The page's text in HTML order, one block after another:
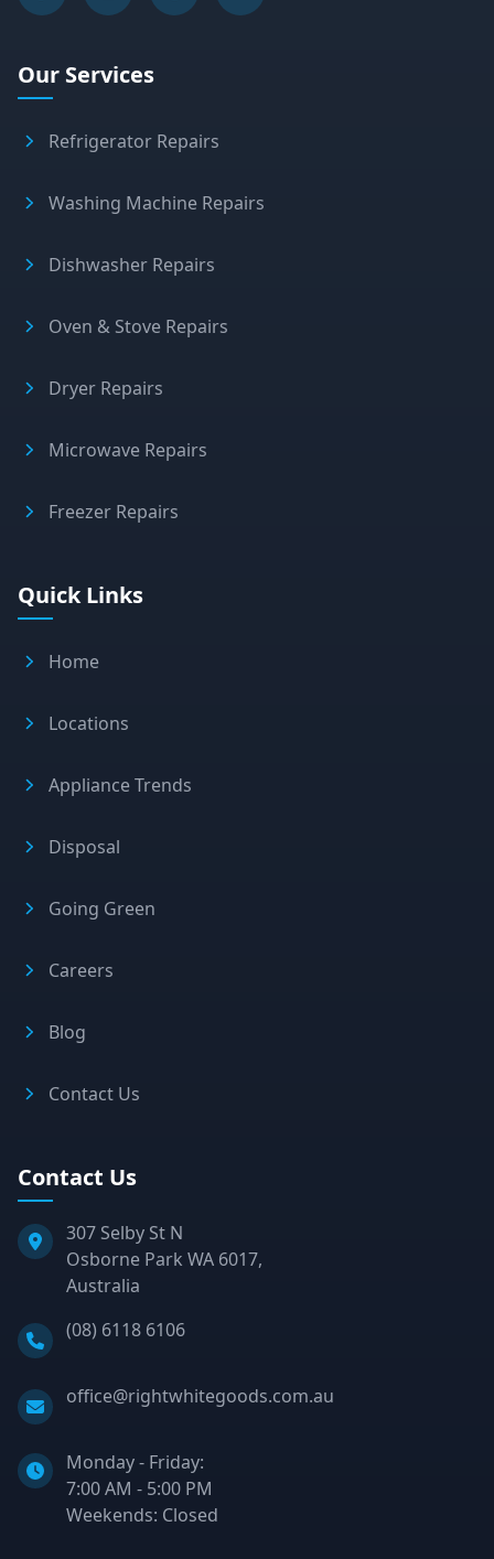
Our Services
Refrigerator Repairs
Washing Machine Repairs
Dishwasher Repairs
Oven & Stove Repairs
Dryer Repairs
Microwave Repairs
Freezer Repairs
Quick Links
Home
Locations
Appliance Trends
Disposal
Going Green
Careers
Blog
Contact Us
Contact Us
307 Selby St N
Osborne Park WA 6017,
Australia
Phone:
(08) 6118 6106
Email:
office@rightwhitegoods.com.au
Monday - Friday:
7:00 AM - 5:00 PM
Weekends: Closed